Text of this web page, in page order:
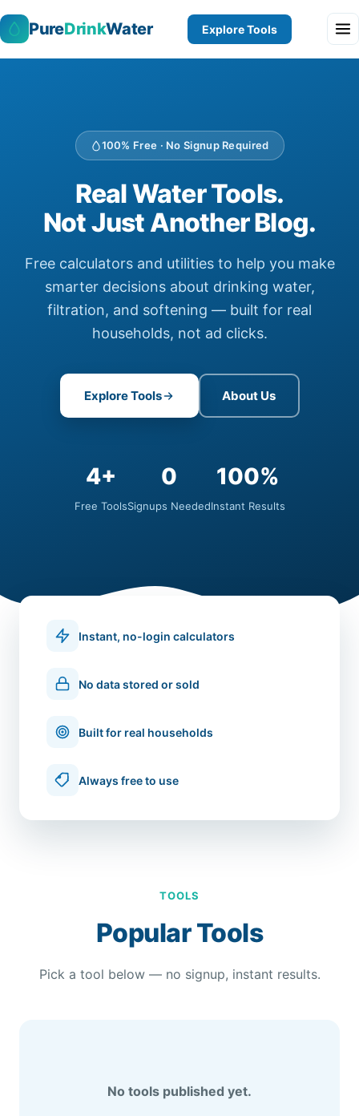
PureDrinkWater Explore Tools
100% Free · No Signup Required
Real Water Tools.
Not Just Another Blog.
Free calculators and utilities to help you make
smarter decisions about drinking water,
filtration, and softening — built for real
households, not ad clicks.
Explore Tools About Us
4+
Free Tools
0
Signups Needed
100%
Instant Results
Instant, no-login calculators
No data stored or sold
Built for real households
Always free to use
TOOLS
Popular Tools
Pick a tool below — no signup, instant results.
No tools published yet.